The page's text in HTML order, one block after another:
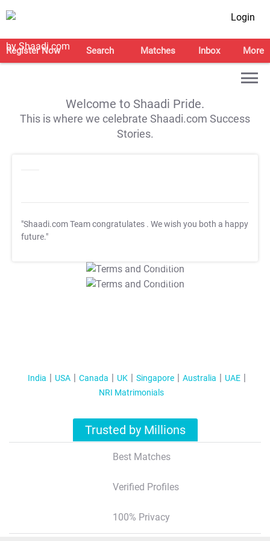
Login
Register Now Search Matches Inbox More
Welcome to Shaadi Pride.
This is where we celebrate Shaadi.com Success
Stories.
"Shaadi.com Team congratulates . We wish you both a happy
future."
T&C Apply
T&C Apply
India USA Canada UK Singapore Australia
UAE
NRI Matrimonials
Trusted by Millions
Best Matches
Verified Profiles
100% Privacy